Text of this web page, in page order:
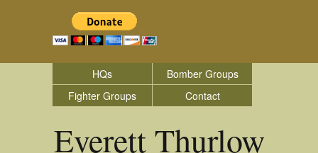
HQs
Bomber Groups
Fighter Groups
Contact
Everett Thurlow